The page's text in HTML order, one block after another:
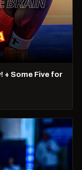
+ Some Five for